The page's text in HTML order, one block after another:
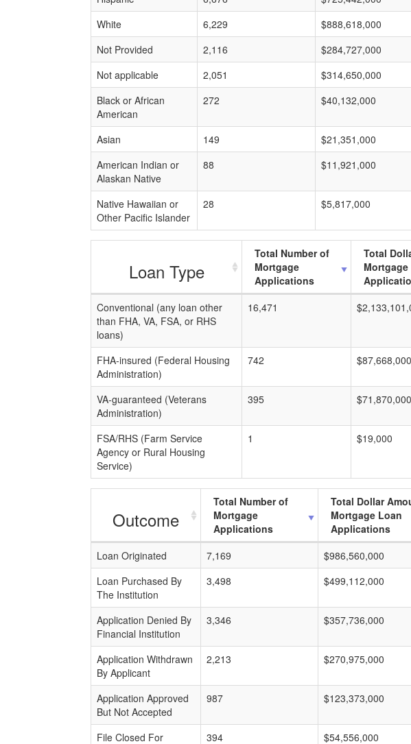
White
6,229 $888,618,000
Not Provided
2,116 $284,727,000
Not applicable
2,051 $314,650,000
Black or African
American
272 $40,132,000
Asian 149 $21,351,000
American Indian or
Alaskan Native
88 $11,921,000
Native Hawaiian or
Other Pacific Islander
28 $5,817,000
Loan Type
Total Number of
Mortgage
Applications
Total
Conventional (any loan other
than FHA, VA, FSA, or RHS
loans)
16,471
FHA-insured (Federal Housing
Administration)
742 $87,668,000
VA-guaranteed (Veterans
Administration)
395 $71,870,000
FSA/RHS (Farm Service
Agency or Rural Housing
Service)
1 $19,000
Outcome
Total Number of
Mortgage
Applications
Total Dollar
Mortgage Loan
Applications
Loan Originated
7,169 $986,560,000
Loan Purchased By
The Institution
3,498 $499,112,000
Application Denied By
Financial Institution
3,346 $357,736,000
Application Withdrawn
By Applicant
2,213 $270,975,000
Application Approved
But Not Accepted
987 $123,373,000
File Closed For 394 $54,556,000